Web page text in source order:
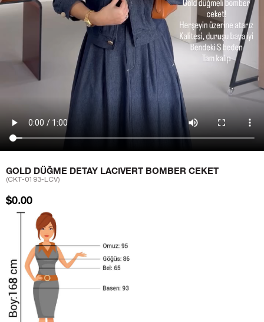
GOLD DÜĞME DETAY LACIVERT BOMBER CEKET
(CKT-0193-LCV)
$0.00